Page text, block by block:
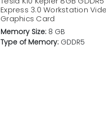
Express 3.0 Workstation
Graphics Card
Memory Size: 8 GB
Type of Memory: GDDR5